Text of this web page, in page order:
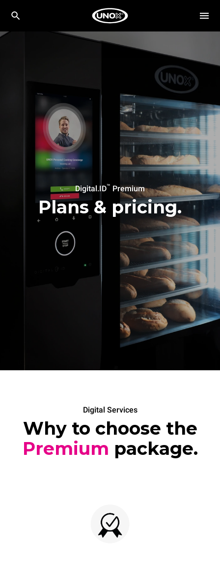
Digital.ID™ Premium
Plans & pricing.
Digital Services
Why to choose the
Premium package.